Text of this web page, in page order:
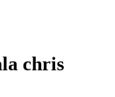
chris